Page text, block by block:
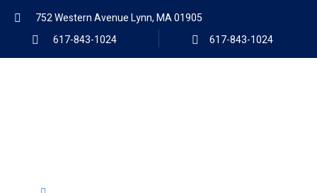
752 Western Avenue Lynn, MA 01905
617-843-1024
617-843-1024